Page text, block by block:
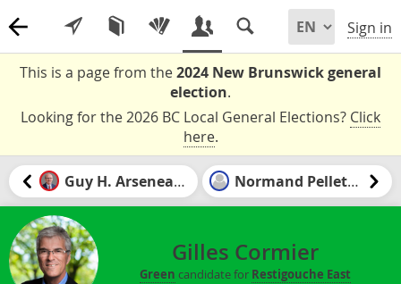
Sign in
This is a page from the2024 New Brunswick general
election.
Looking for the 2026 BC Local General Elections? Click
here.
Guy H. Arseneault Normand Pelletier
Gilles Cormier
Green candidate for Restigouche East